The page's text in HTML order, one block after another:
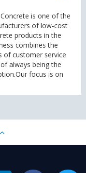
is one of the
of low-cost
products in the
combines the
of customer service
always being the
focus is on